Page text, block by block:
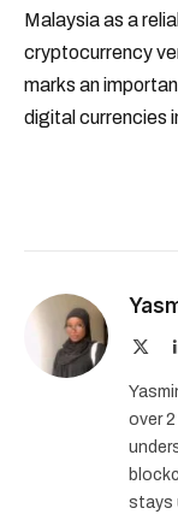
Malaysia as a
cryptocurrency
marks an
digital currencies
over
stays